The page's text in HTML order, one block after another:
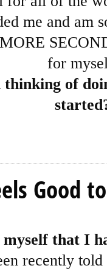
me and am
for
thinking of
Good
myself that I
recently